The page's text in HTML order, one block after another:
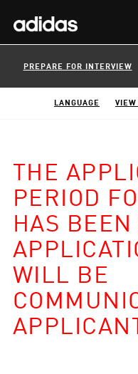
PREPARE FOR INTERVIEW
LANGUAGE VIEW
THE
PERIOD
HAS
WILL BE